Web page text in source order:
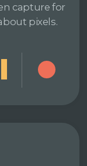
capture for
pixels.